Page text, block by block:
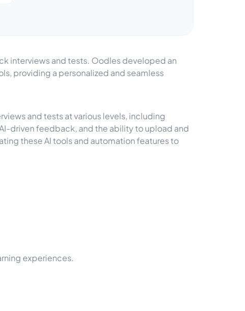
interviews and tests. Oodles developed an
providing a personalized and seamless
and tests at various levels, including
driven feedback, and the ability to upload and
these AI tools and automation features to
experiences.